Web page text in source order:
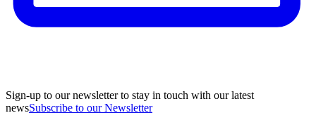
Sign-up to our newsletter to stay in touch with our latest
newsSubscribe to our Newsletter